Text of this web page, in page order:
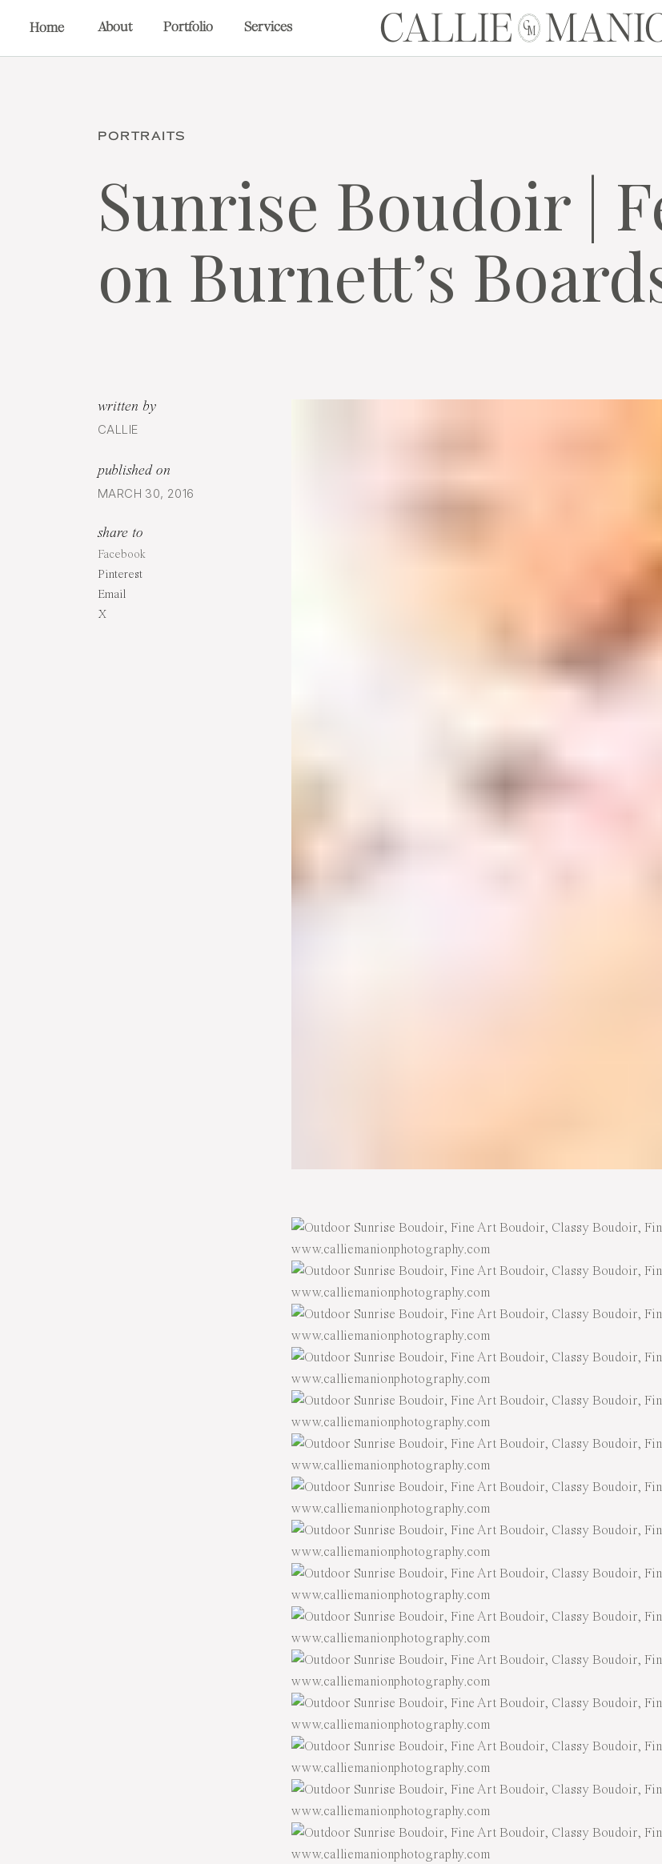
CALLIE
Home About Portfolio Services CM
PORTRAITS
Sunrise Boudoir |
on Burnett’s
written by
CALLIE
published on
MARCH 30, 2016
share to
Facebook
Pinterest
Email
X